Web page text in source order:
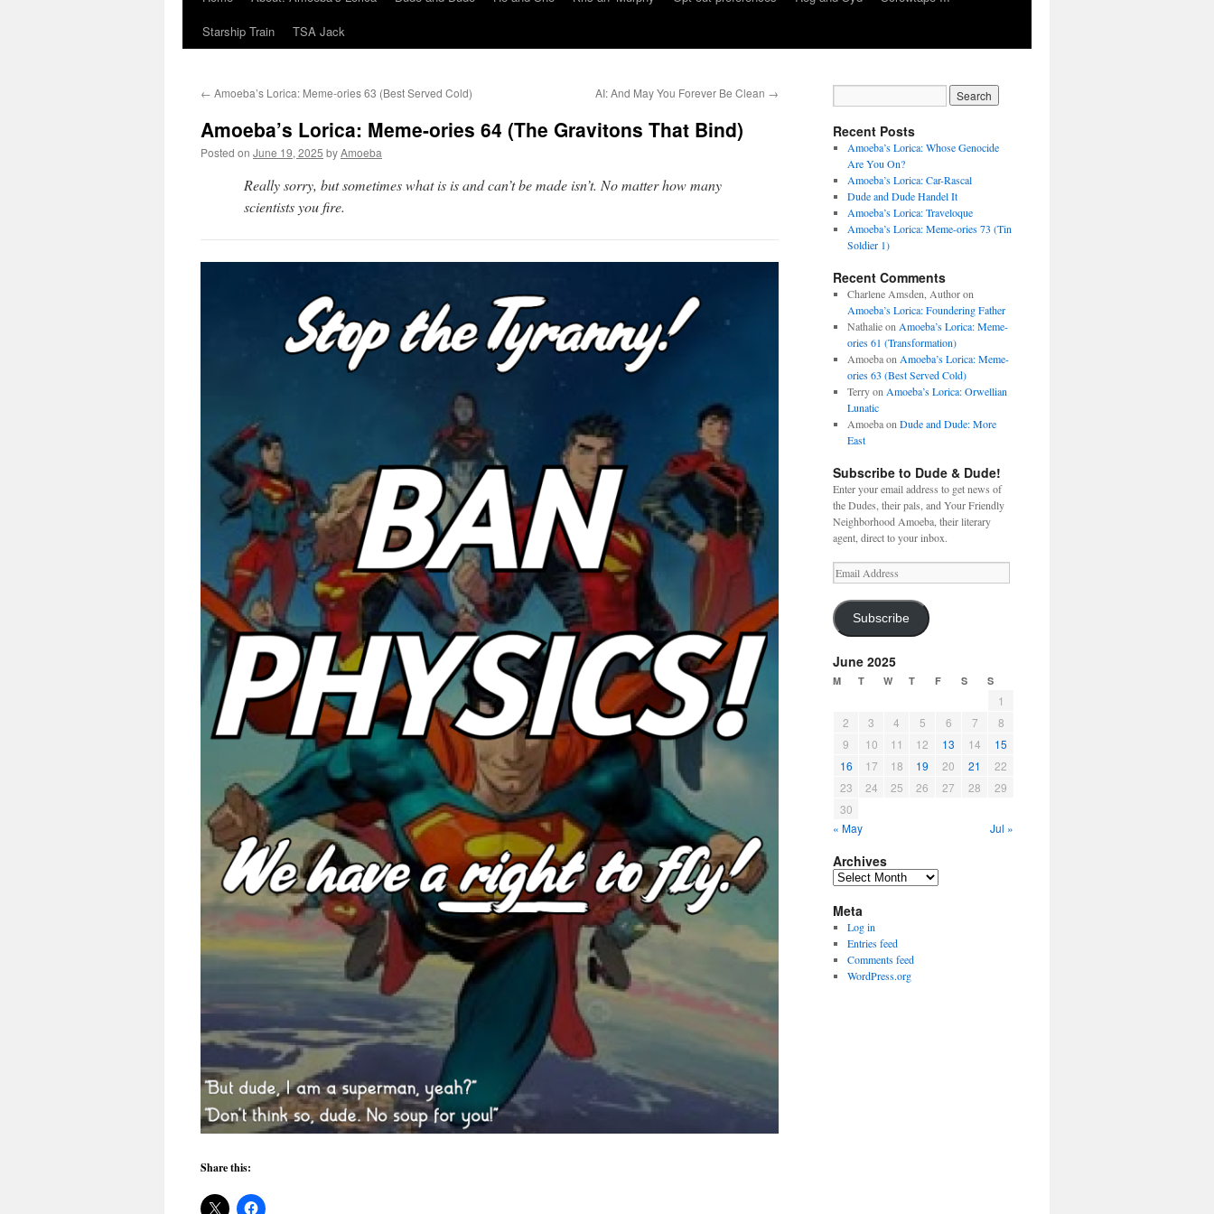
Starship Train
TSA Jack
← Amoeba’s Lorica: Meme-ories 63 (Best Served Cold) AI: And May You Forever Be Clean →
Amoeba’s Lorica: Meme-ories 64 (The Gravitons That Bind)
Posted on June 19, 2025 byAmoeba
Really sorry, but sometimes what is is and can’t be made isn’t. No matter how many
scientists you fire.
Share this:
Recent Posts
Amoeba’s Lorica: Whose Genocide
Are You On?
Amoeba’s Lorica: Car-Rascal
Dude and Dude Handel It
Amoeba’s Lorica: Traveloque
Amoeba’s Lorica: Meme-ories 73 (Tin
Soldier 1)
Recent Comments
Charlene Amsden, Authoron
Amoeba’s Lorica: Foundering Father
Nathalieon Amoeba’s Lorica: Meme-
ories 61 (Transformation)
Amoebaon Amoeba’s Lorica: Meme-
ories 63 (Best Served Cold)
Terryon Amoeba’s Lorica: Orwellian
Lunatic
Amoebaon Dude and Dude: More
East
Subscribe to Dude & Dude!
Enter your email address to get news of
the Dudes, their pals, and Your Friendly
Neighborhood Amoeba, their literary
agent, direct to your inbox.
Email
Address
Subscribe
June 2025
M T W T F S S
1
2
3 4 5 6 7
8
9
10 11 12 13 14
15
16
17 18 19 20 21
22
23
24 25 26 27 28
29
30
« May
Jul »
Archives
Archives
Meta
Log in
Entries feed
Comments feed
WordPress.org